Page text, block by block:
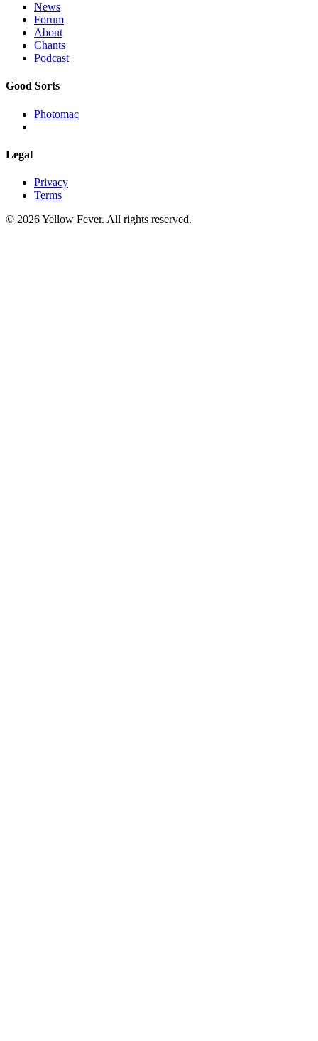
News
Forum
About
Chants
Podcast
Good Sorts
Photomac
Legal
Privacy
Terms
© 2026 Yellow Fever. All rights reserved.